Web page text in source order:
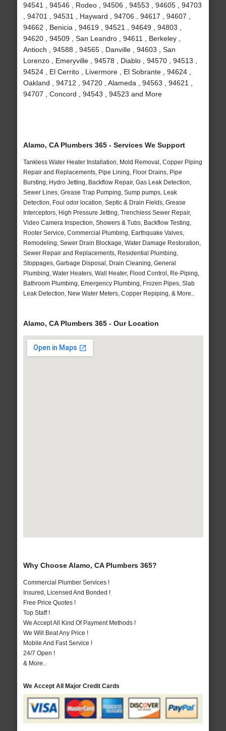
94541 , 94546 , Rodeo , 94506 , 94553 , 94605 , 94703
, 94701 , 94531 , Hayward , 94706 , 94617 , 94607 ,
94662 , Benicia , 94619 , 94521 , 94649 , 94803 ,
94620 , 94509 , San Leandro , 94611 , Berkeley ,
Antioch , 94588 , 94565 , Danville , 94603 , San
Lorenzo , Emeryville , 94578 , Diablo , 94570 , 94513 ,
94524 , El Cerrito , Livermore , El Sobrante , 94624 ,
Oakland , 94712 , 94720 , Alameda , 94563 , 94621 ,
94707 , Concord , 94543 , 94523 and More
Alamo, CA Plumbers 365 - Services We Support
Tankless Water Heater Installation, Mold Removal, Copper Piping
Repair and Replacements, Pipe Lining, Floor Drains, Pipe
Bursting, Hydro Jetting, Backflow Repair, Gas Leak Detection,
Sewer Lines, Grease Trap Pumping, Sump pumps, Leak
Detection, Foul odor location, Septic & Drain Fields, Grease
Interceptors, High Pressure Jetting, Trenchless Sewer Repair,
Video Camera Inspection, Showers & Tubs, Backflow Testing,
Rooter Service, Commercial Plumbing, Earthquake Valves,
Remodeling, Sewer Drain Blockage, Water Damage Restoration,
Sewer Repair and Replacements, Residential Plumbing,
Stoppages, Garbage Disposal, Drain Cleaning, General
Plumbing, Water Heaters, Wall Heater, Flood Control, Re-Piping,
Bathroom Plumbing, Emergency Plumbing, Frozen Pipes, Slab
Leak Detection, New Water Meters, Copper Repiping, & More..
Alamo, CA Plumbers 365 - Our Location
Why Choose Alamo, CA Plumbers 365?
Commercial Plumber Services !
Insured, Licensed And Bonded !
Free Price Quotes !
Top Staff !
We Accept All Kind Of Payment Methods !
We Will Beat Any Price !
Mobile And Fast Service !
24/7 Open !
& More..
We Accept All Major Credit Cards